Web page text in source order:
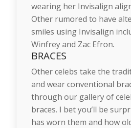
wearing her Invisalign
Other rumored to have
smiles using Invisalign
Winfrey and Zac Efron.
BRACES
Other celebs take the
and wear conventional
through our gallery of
braces. I bet you’ll be
has worn them and how